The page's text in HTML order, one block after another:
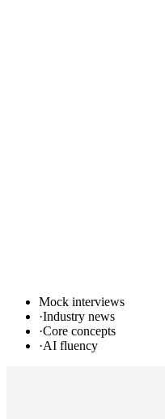
Mock interviews
·Industry news
·Core concepts
·AI fluency